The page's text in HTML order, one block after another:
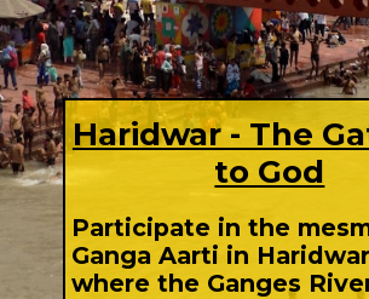
Haridwar - The
to God
Participate in the
Ganga Aarti in
where the Ganges